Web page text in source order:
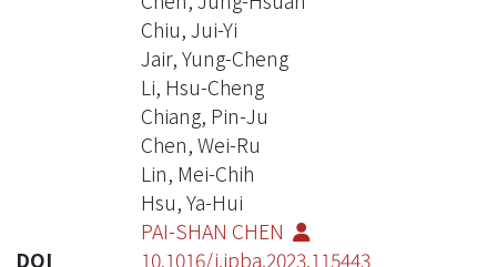
Chiu, Jui-Yi
Jair, Yung-Cheng
Li, Hsu-Cheng
Chiang, Pin-Ju
Chen, Wei-Ru
Lin, Mei-Chih
Hsu, Ya-Hui
PAI-SHAN CHEN
DOI
10.1016/j.jpba.2023.115443